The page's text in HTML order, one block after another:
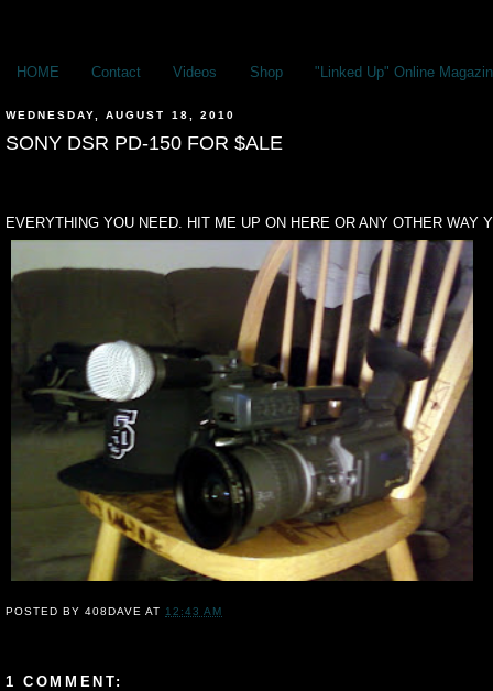
HOME Contact Videos Shop "Linked Up" Online
WEDNESDAY, AUGUST 18, 2010
SONY DSR PD-150 FOR $ALE
EVERYTHING YOU NEED. HIT ME UP ON HERE OR ANY OTHER WAY
POSTED BY408DAVE AT 12:43 AM
1 COMMENT: